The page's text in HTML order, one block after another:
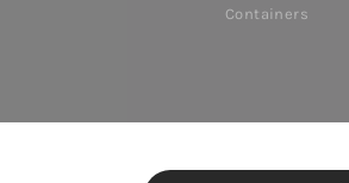
Containers